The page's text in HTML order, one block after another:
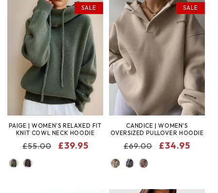
SALE
PAIGE | WOMEN'S RELAXED FIT
KNIT COWL NECK HOODIE
REGULAR
PRICE
£55.00
SALE
£39.95
SALE
CANDICE | WOMEN'S
OVERSIZED PULLOVER HOODIE
REGULAR
PRICE
£69.00
SALE
£34.95